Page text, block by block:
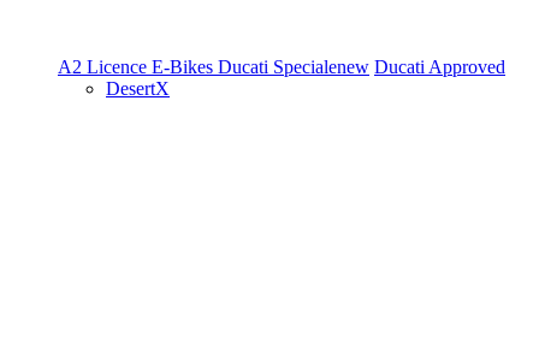
A2 Licence E-Bikes Ducati Specialenew Ducati Approved
DesertX